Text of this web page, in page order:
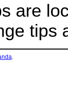
are
tips
.